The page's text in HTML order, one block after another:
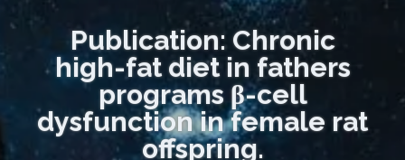
Publication: Chronic
high-fat diet in fathers
programs β-cell
dysfunction in female rat
offspring.